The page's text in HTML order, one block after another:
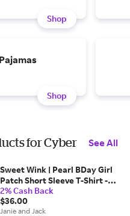
Shop
Shop
for Cyber
See All
Sweet Wink | Pearl BDay Girl
Patch Short Sleeve T-Shirt -
Pink / 18-24m
2% Cash Back
$36.00
Janie and Jack